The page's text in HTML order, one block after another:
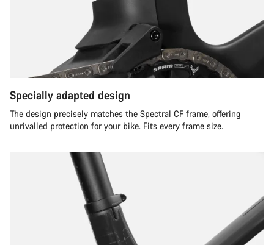
Specially adapted design
The design precisely matches the Spectral CF frame, offering
unrivalled protection for your bike. Fits every frame size.